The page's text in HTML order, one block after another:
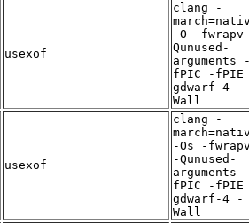
usexof
clang -
-O -
Qunused-
arguments
fPIC -
gdwarf-4 -
Wall
usexof
clang -
-Os -
-Qunused-
arguments
fPIC -
gdwarf-4 -
Wall